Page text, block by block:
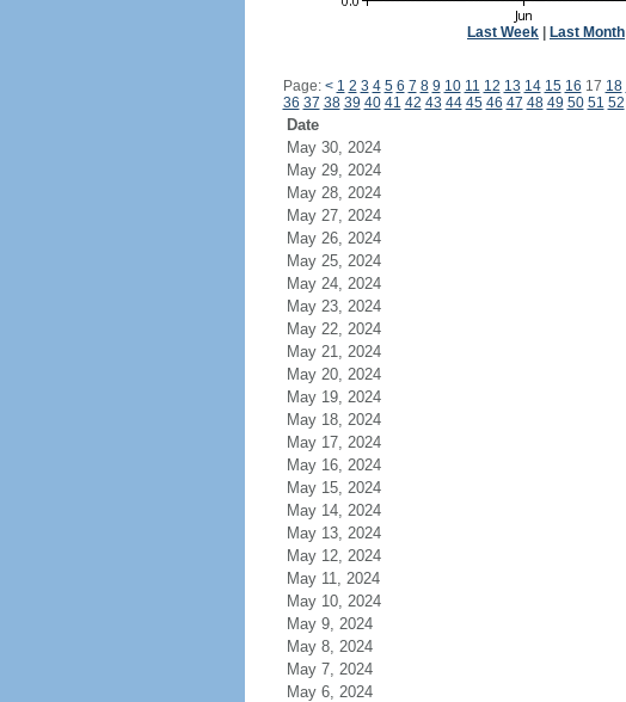
Last Week Last Month
Page: < 1 2 3 4 5 6 7 8 9 10 11 12 13 14 15 16 17 18
36 37 38 39 40 41 42 43 44 45 46 47 48 49 50 51 52
Date
May 30, 2024
May 29, 2024
May 28, 2024
May 27, 2024
May 26, 2024
May 25, 2024
May 24, 2024
May 23, 2024
May 22, 2024
May 21, 2024
May 20, 2024
May 19, 2024
May 18, 2024
May 17, 2024
May 16, 2024
May 15, 2024
May 14, 2024
May 13, 2024
May 12, 2024
May 11, 2024
May 10, 2024
May 9, 2024
May 8, 2024
May 7, 2024
May 6, 2024